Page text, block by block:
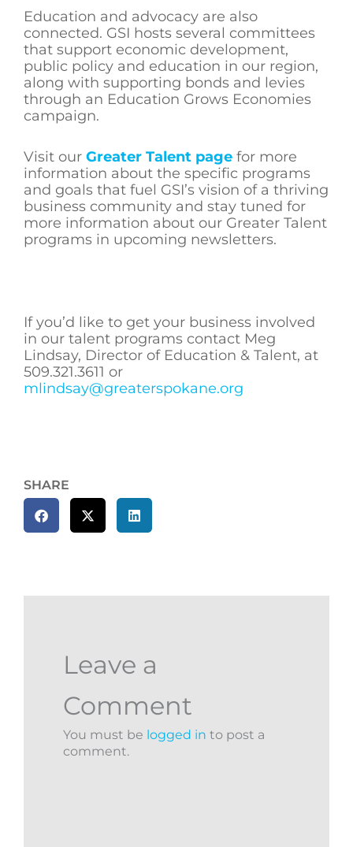
Education and advocacy are also
connected. GSI hosts several committees
that support economic development,
public policy and education in our region,
along with supporting bonds and levies
through an Education Grows Economies
campaign.
Visit our Greater Talent page for more
information about the specific programs
and goals that fuel GSI’s vision of a thriving
business community and stay tuned for
more information about our Greater Talent
programs in upcoming newsletters.
If you’d like to get your business involved
in our talent programs contact Meg
Lindsay, Director of Education & Talent, at
509.321.3611 or
mlindsay@greaterspokane.org
SHARE
Leave a
Comment
You must be logged in to post a
comment.